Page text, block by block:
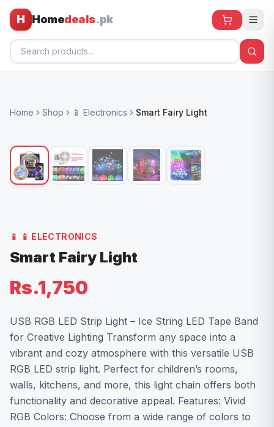
H Homedeals.pk
All Products
🌀 Fans
🧸 Kids
🏠 Home
Home Shop 📱 Electronics Smart Fairy Light
📱 📱 ELECTRONICS
Smart Fairy Light
Rs.1,750
USB RGB LED Strip Light – Ice String LED Tape Band
for Creative Lighting Transform any space into a
vibrant and cozy atmosphere with this versatile USB
RGB LED strip light. Perfect for children’s rooms,
walls, kitchens, and more, this light chain offers both
functionality and decorative appeal. Features: Vivid
RGB Colors: Choose from a wide range of colors to